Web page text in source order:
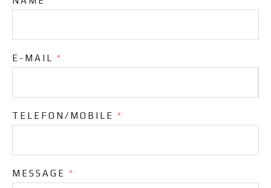
E-MAIL *
TELEFON/MOBILE *
MESSAGE *